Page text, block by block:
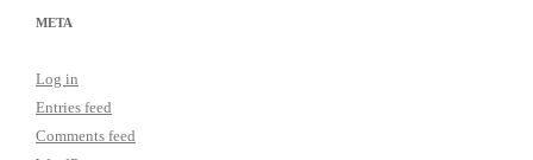
META
Log in
Entries feed
Comments feed